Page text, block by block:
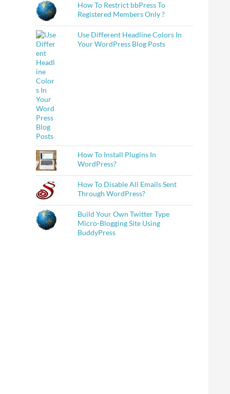
Media Profiles
How To Restrict bbPress To
Registered Members Only ?
Use Different Headline Colors In
Your WordPress Blog Posts
How To Install Plugins In
WordPress?
How To Disable All Emails Sent
Through WordPress?
Build Your Own Twitter Type
Micro-Blogging Site Using
BuddyPress